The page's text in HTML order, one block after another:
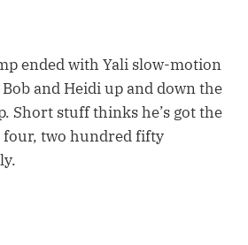
ended with Yali slow-motion
and Heidi up and down the
Short stuff thinks he’s got the
four, two hundred fifty